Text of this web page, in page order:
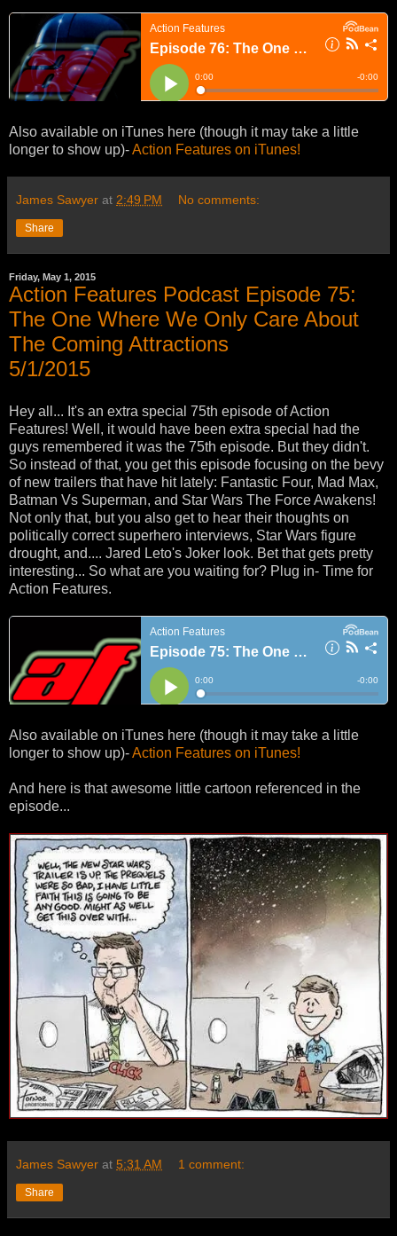
Also available on iTunes here (though it may take a little
longer to show up)-Action Features on iTunes!
James Sawyer at 2:49 PM No comments:
Share
Friday, May 1, 2015
Action Features Podcast Episode 75:
The One Where We Only Care About
The Coming Attractions
5/1/2015
Hey all... It's an extra special 75th episode of Action
Features! Well, it would have been extra special had the
guys remembered it was the 75th episode. But they didn't.
So instead of that, you get this episode focusing on the bevy
of new trailers that have hit lately: Fantastic Four, Mad Max,
Batman Vs Superman, and Star Wars The Force Awakens!
Not only that, but you also get to hear their thoughts on
politically correct superhero interviews, Star Wars figure
drought, and.... Jared Leto's Joker look. Bet that gets pretty
interesting... So what are you waiting for? Plug in- Time for
Action Features.
Also available on iTunes here (though it may take a little
longer to show up)-Action Features on iTunes!
And here is that awesome little cartoon referenced in the
episode...
James Sawyer at 5:31 AM 1 comment:
Share